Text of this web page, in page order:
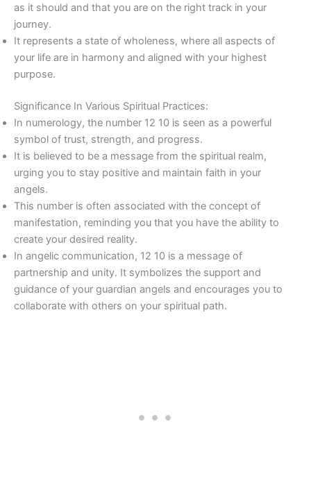
as it should and that you are on the right track in your
journey.
It represents a state of wholeness, where all aspects of
your life are in harmony and aligned with your highest
purpose.
Significance In Various Spiritual Practices:
In numerology, the number 12 10 is seen as a powerful
symbol of trust, strength, and progress.
It is believed to be a message from the spiritual realm,
urging you to stay positive and maintain faith in your
angels.
This number is often associated with the concept of
manifestation, reminding you that you have the ability to
create your desired reality.
In angelic communication, 12 10 is a message of
partnership and unity. It symbolizes the support and
guidance of your guardian angels and encourages you to
collaborate with others on your spiritual path.